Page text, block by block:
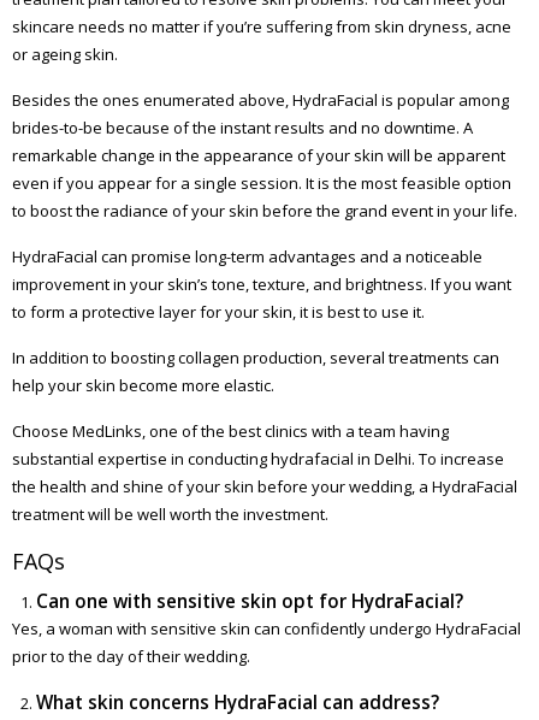
skincare needs no matter if you’re suffering from skin dryness, acne
or ageing skin.
Besides the ones enumerated above, HydraFacial is popular among
brides-to-be because of the instant results and no downtime. A
remarkable change in the appearance of your skin will be apparent
even if you appear for a single session. It is the most feasible option
to boost the radiance of your skin before the grand event in your life.
HydraFacial can promise long-term advantages and a noticeable
improvement in your skin’s tone, texture, and brightness. If you want
to form a protective layer for your skin, it is best to use it.
In addition to boosting collagen production, several treatments can
help your skin become more elastic.
Choose MedLinks, one of the best clinics with a team having
substantial expertise in conducting hydrafacial in Delhi. To increase
the health and shine of your skin before your wedding, a HydraFacial
treatment will be well worth the investment.
FAQs
Can one with sensitive skin opt for HydraFacial?
Yes, a woman with sensitive skin can confidently undergo HydraFacial
prior to the day of their wedding.
What skin concerns HydraFacial can address?